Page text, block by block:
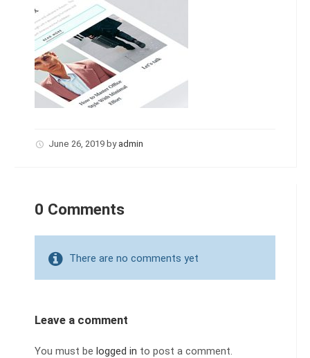
June 26, 2019 by admin
0 Comments
There are no comments yet
Leave a comment
You must be logged in to post a comment.